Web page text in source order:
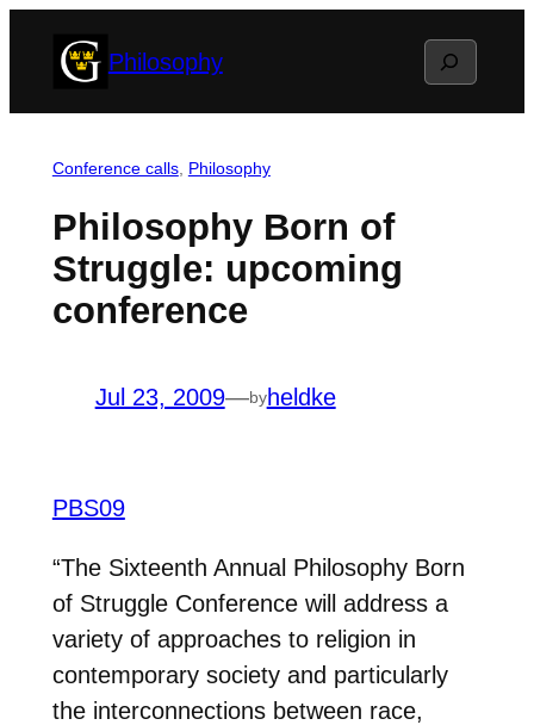
Philosophy Search
Conference calls, Philosophy
Philosophy Born of
Struggle: upcoming
conference
Jul 23, 2009—byheldke
PBS09
“The Sixteenth Annual Philosophy Born
of Struggle Conference will address a
variety of approaches to religion in
contemporary society and particularly
the interconnections between race,